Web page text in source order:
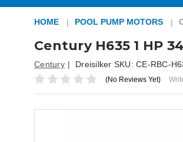
HOME POOL PUMP MOTORS
Century H635 1 HP
Century Dreisilker SKU: CE-RBC-
(No Reviews Yet)